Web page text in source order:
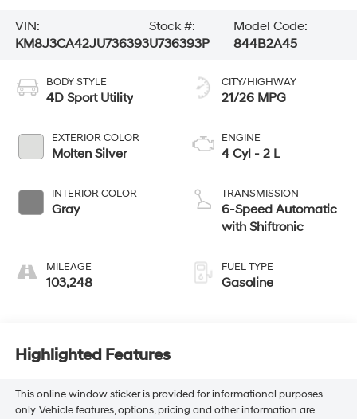
VIN:
KM8J3CA42JU736393
Stock #:
U736393P
Model Code:
844B2A45
BODY STYLE
4D Sport Utility
EXTERIOR COLOR
Molten Silver
INTERIOR COLOR
Gray
MILEAGE
103,248
CITY/HIGHWAY
21/26 MPG
ENGINE
4 Cyl - 2 L
TRANSMISSION
6-Speed Automatic
with Shiftronic
FUEL TYPE
Gasoline
Highlighted Features
This online window sticker is provided for informational purposes
only. Vehicle features, options, pricing and other information are